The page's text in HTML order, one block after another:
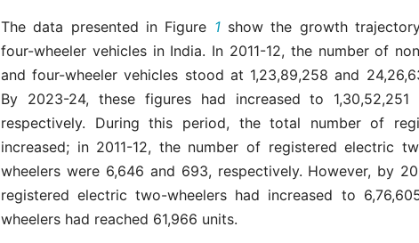
The data presented in Figure 1show the growth
four-wheeler vehicles in India. In 2011-12, the number of
and four-wheeler vehicles stood at 1,23,89,258 and
By 2023-24, these figures had increased to 1,30,52,251
respectively. During this period, the total number of
increased; in 2011-12, the number of registered electric
wheelers were 6,646 and 693, respectively. However, by
registered electric two-wheelers had increased to
wheelers had reached 61,966 units.